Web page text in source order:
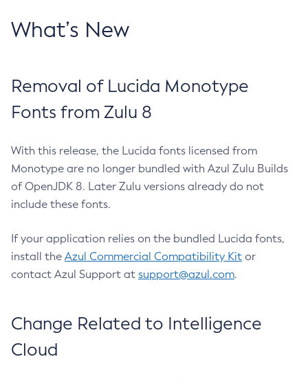
What’s New
Removal of Lucida Monotype
Fonts from Zulu 8
With this release, the Lucida fonts licensed from
Monotype are no longer bundled with Azul Zulu Builds
of OpenJDK 8. Later Zulu versions already do not
include these fonts.
If your application relies on the bundled Lucida fonts,
install the Azul Commercial Compatibility Kit or
contact Azul Support at support@azul.com.
Change Related to Intelligence
Cloud